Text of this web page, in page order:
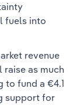
fuels into
revenue
as much
to fund a €4.1
support for